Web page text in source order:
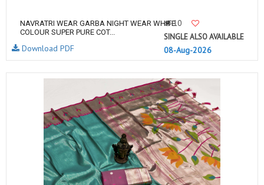
NAVRATRI WEAR GARBA NIGHT WEAR WHITE
COLOUR SUPER PURE COT...
10
SINGLE ALSO AVAILABLE
08-Aug-2026
Download PDF